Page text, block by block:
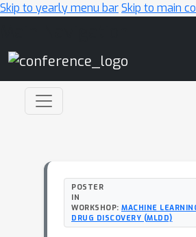
Skip to yearly menu barSkip to main
POSTER
IN
WORKSHOP: MACHINE
DRUG DISCOVERY (MLDD)